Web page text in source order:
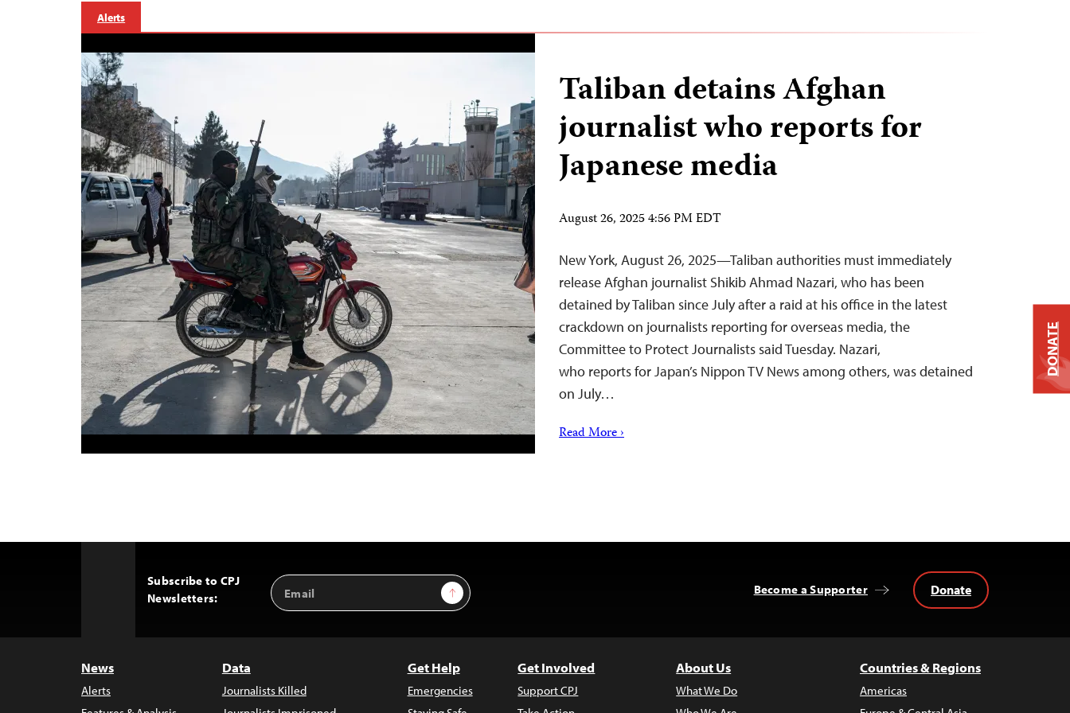
Alerts
Taliban detains Afghan
journalist who reports for
Japanese media
August 26, 2025 4:56 PM EDT
New York, August 26, 2025—Taliban authorities must immediately
release Afghan journalist Shikib Ahmad Nazari, who has been
detained by Taliban since July after a raid at his office in the latest
crackdown on journalists reporting for overseas media, the
Committee to Protect Journalists said Tuesday. Nazari,
who reports for Japan’s Nippon TV News among others, was detained
on July…
Read More ›
Subscribe to CPJ
Newsletters:
Email
Address
Sign Up Become a Supporter Donate
News
Alerts
Data
Journalists Killed
Get Help
Emergencies
Get Involved
Support CPJ
About Us
What We Do
Countries & Regions
Americas
DONATE